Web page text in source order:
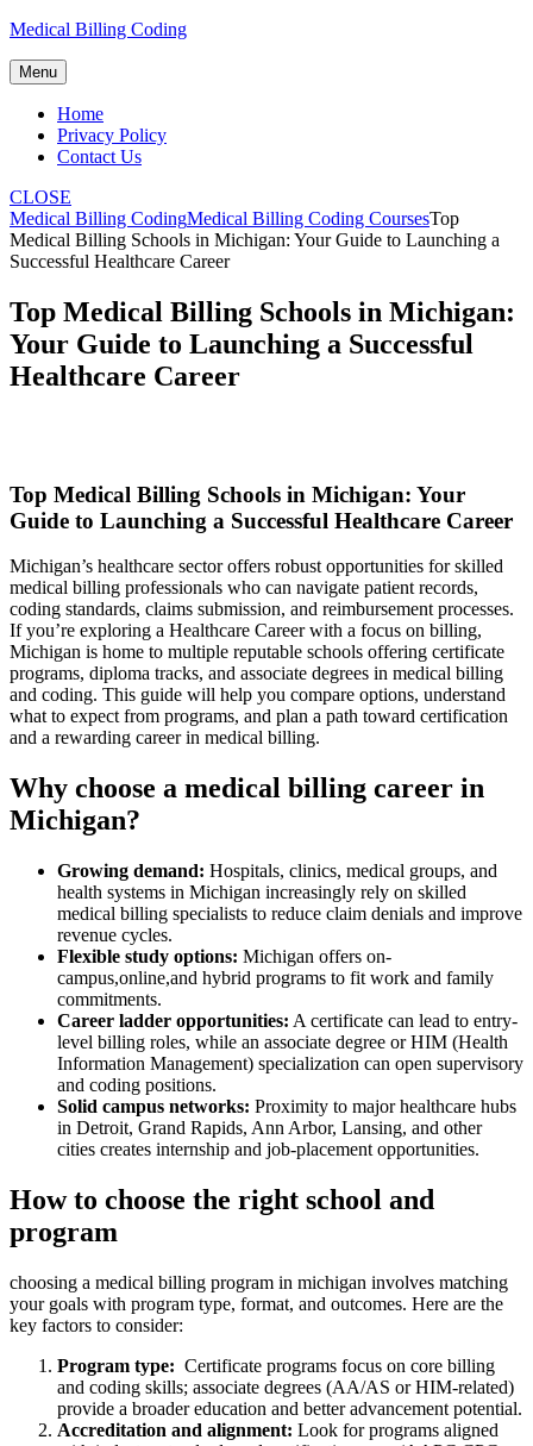
Skip
content
Medical Billing Coding
Menu
Home
Privacy Policy
Contact Us
CLOSE
Medical Billing CodingMedical Billing Coding CoursesTop
Medical Billing Schools in Michigan: Your Guide to Launching a
Successful Healthcare Career
Top Medical Billing Schools in Michigan:
Your Guide to Launching a Successful
Healthcare Career
Top Medical Billing Schools in Michigan: Your
Guide to Launching a Successful Healthcare Career
Michigan’s healthcare sector offers robust opportunities for skilled
‌medical billing professionals ⁢who can navigate patient records,
coding‌ standards, claims submission, and reimbursement processes.
If you’re exploring a Healthcare Career with⁣ a focus on‌ billing,
Michigan is‌ home to⁣ multiple reputable‍ schools offering certificate
‌programs, diploma⁤ tracks, and associate degrees in medical ‍billing
and coding. This guide will help‍ you compare options,⁢ understand
what to expect from programs, and plan a path toward ⁣certification
and a rewarding career ‌in medical billing.
Why choose a medical‍ billing⁣ career in
Michigan?
Growing ​demand: Hospitals,‍ clinics,‌ medical groups, and
health systems in Michigan​ increasingly‌ rely on skilled
medical ⁢billing specialists to reduce claim⁣ denials and improve
revenue cycles.
Flexible study options: Michigan⁤ offers on-
campus,online,and hybrid programs to fit work and family
commitments.
Career ladder opportunities: A certificate ‍can ‍lead to entry-
level billing ⁣roles, while an associate degree or‌ HIM (Health
Information Management) specialization can open supervisory
and coding positions.
Solid campus ​networks: ‌Proximity to major healthcare hubs
in⁤ Detroit, Grand Rapids, Ann Arbor, Lansing, and other
cities creates internship and job-placement opportunities.
How to choose the right school and ​
program
choosing a medical​ billing program in michigan involves matching
your goals with⁢ program type, format, and outcomes. Here are the
key factors to consider:
Program type: ​ Certificate programs focus on core billing
and coding skills; associate⁢ degrees (AA/AS or HIM-related)
provide​ a broader education and better ​advancement potential.
Accreditation⁢ and alignment: Look for programs aligned